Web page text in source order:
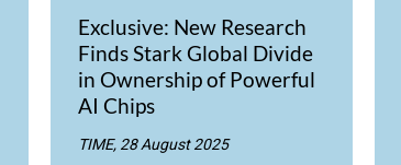
Exclusive: New Research
Finds Stark Global Divide
in Ownership of Powerful
AI Chips
TIME, 28 August 2025